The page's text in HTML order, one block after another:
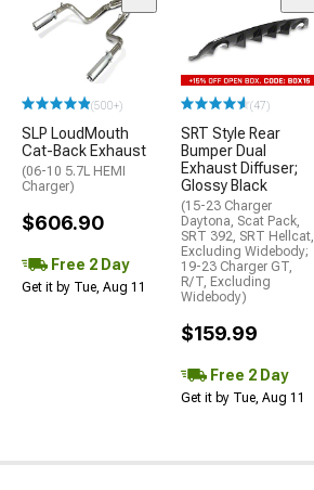
(500+)
SLP LoudMouth
Cat-Back Exhaust
(06-10 5.7L HEMI
Charger)
$606.90
Free 2 Day
Get it by Tue, Aug 11
(47)
SRT Style Rear
Bumper Dual
Exhaust Diffuser;
Glossy Black
(15-23 Charger
Daytona, Scat Pack,
SRT 392, SRT Hellcat,
Excluding Widebody;
19-23 Charger GT,
R/T, Excluding
Widebody)
$159.99
Free 2 Day
Get it by Tue, Aug 11